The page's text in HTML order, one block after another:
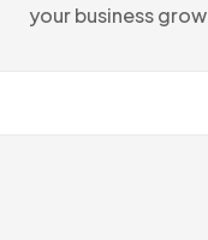
your business grow